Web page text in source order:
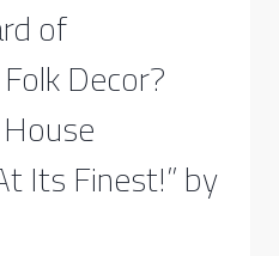
of
Decor?
Its Finest!” by